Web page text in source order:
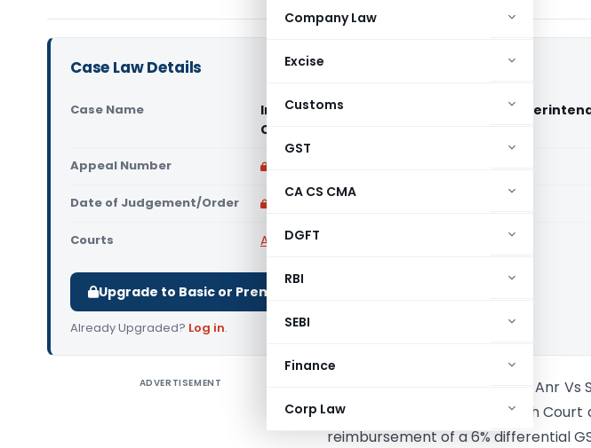
Company Law
Excise
Customs
GST
CA CS CMA
DGFT
RBI
SEBI
Finance
Corp Law
Case Law Details
Case Name
Indo Nabin Projects Limited & Anr Vs
Court)
Appeal Number
Date of Judgement/Order
Courts All High Courts
Upgrade to Basic or Premium to download.
Already Upgraded? Log in.
ADVERTISEMENT
Indo Nabin Projects Limited & Anr
High Court) The Calcutta High
reimbursement of a 6% differential